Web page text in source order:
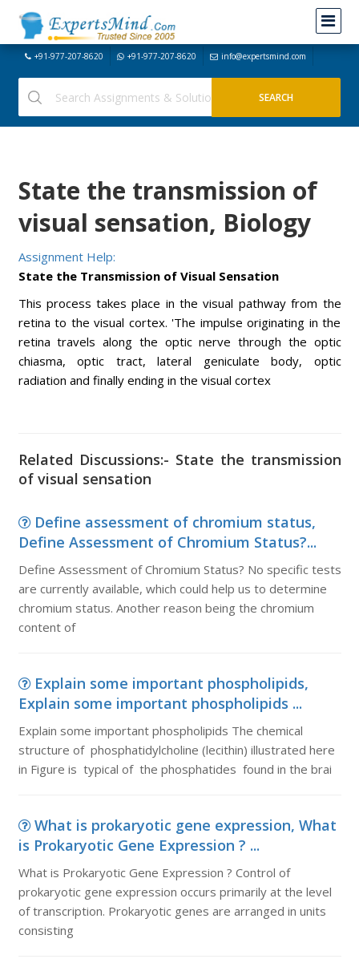
+91-977-207-8620 +91-977-207-8620 info@expertsmind.com
State the transmission of
visual sensation, Biology
Assignment Help:
State the Transmission of Visual Sensation
This process takes place in the visual pathway from the
retina to the visual cortex. 'The impulse originating in the
retina travels along the optic nerve through the optic
chiasma, optic tract, lateral geniculate body, optic
radiation and finally ending in the visual cortex
Related Discussions:- State the transmission
of visual sensation
Define assessment of chromium status,
Define Assessment of Chromium Status?...
Define Assessment of Chromium Status? No specific tests
are currently available, which could help us to determine
chromium status. Another reason being the chromium
content of
Explain some important phospholipids,
Explain some important phospholipids ...
Explain some important phospholipids The chemical
structure of phosphatidylcholine (lecithin) illustrated here
in Figure is typical of the phosphatides found in the brai
What is prokaryotic gene expression, What
is Prokaryotic Gene Expression ? ...
What is Prokaryotic Gene Expression ? Control of
prokaryotic gene expression occurs primarily at the level
of transcription. Prokaryotic genes are arranged in units
consisting